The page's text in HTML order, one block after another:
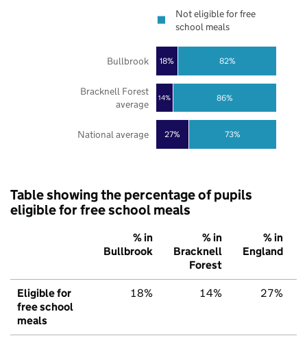
27%
14%
18%
73%
86%
82%
National average
Bracknell Forest
average
Bullbrook
Not eligible for free
school meals
Table showing the percentage of pupils
eligible for free school meals
% in
Bullbrook
% in
Bracknell
Forest
% in
England
Eligible for
free school
meals
18% 14% 27%